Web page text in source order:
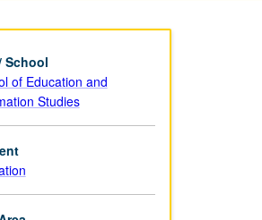
School
of Education and
Studies